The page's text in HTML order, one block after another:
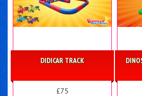
DIDICAR TRACK
£75